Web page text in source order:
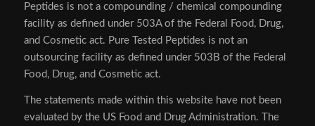
Peptides is not a compounding / chemical compounding
facility as defined under 503A of the Federal Food, Drug,
and Cosmetic act. Pure Tested Peptides is not an
outsourcing facility as defined under 503B of the Federal
Food, Drug, and Cosmetic act.
The statements made within this website have not been
evaluated by the US Food and Drug Administration. The